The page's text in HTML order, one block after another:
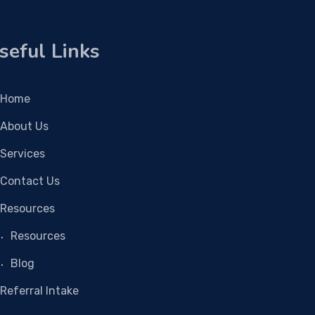
Links
Home
About Us
Services
Contact Us
Resources
Resources
Blog
Referral Intake